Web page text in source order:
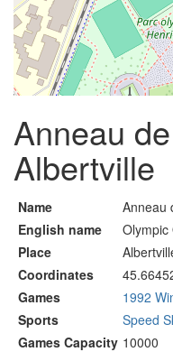
Anneau
Albertville
Name
Anneau
English name
Olympic
Place
Coordinates
Games
1992
Sports
Speed
Games Capacity 10000